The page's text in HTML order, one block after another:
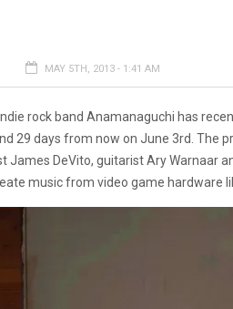
MAY 5TH, 2013 - 1:41 AM
rock band Anamanaguchi has
29 days from now on June 3rd. The
James DeVito, guitarist Ary Warnaar
music from video game hardware